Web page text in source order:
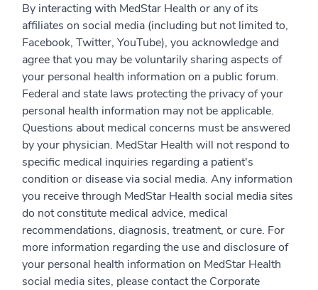
By interacting with MedStar Health or any of its
affiliates on social media (including but not limited to,
Facebook, Twitter, YouTube), you acknowledge and
agree that you may be voluntarily sharing aspects of
your personal health information on a public forum.
Federal and state laws protecting the privacy of your
personal health information may not be applicable.
Questions about medical concerns must be answered
by your physician. MedStar Health will not respond to
specific medical inquiries regarding a patient's
condition or disease via social media. Any information
you receive through MedStar Health social media sites
do not constitute medical advice, medical
recommendations, diagnosis, treatment, or cure. For
more information regarding the use and disclosure of
your personal health information on MedStar Health
social media sites, please contact the Corporate